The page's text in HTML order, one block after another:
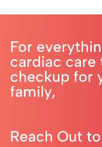
For
cardiac care
checkup for
family,
Reach Out